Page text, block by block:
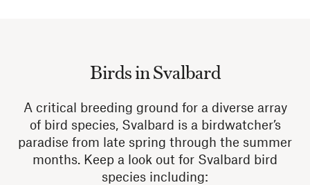
Birds in Svalbard
A critical breeding ground for a diverse array
of bird species, Svalbard is a birdwatcher’s
paradise from late spring through the summer
months. Keep a look out for Svalbard bird
species including: